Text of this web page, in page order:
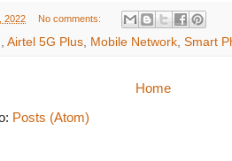
2022 No comments:
, Airtel 5G Plus, Mobile Network, Smart
Home
Posts (Atom)